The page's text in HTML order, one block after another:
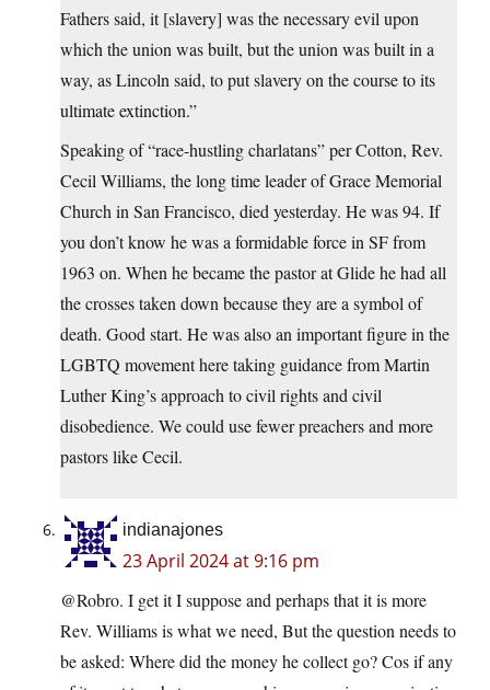
Fathers said, it [slavery] was the necessary evil upon
which the union was built, but the union was built in a
way, as Lincoln said, to put slavery on the course to its
ultimate extinction.”
Speaking of “race-hustling charlatans” per Cotton, Rev.
Cecil Williams, the long time leader of Grace Memorial
Church in San Francisco, died yesterday. He was 94. If
you don’t know he was a formidable force in SF from
1963 on. When he became the pastor at Glide he had all
the crosses taken down because they are a symbol of
death. Good start. He was also an important figure in the
LGBTQ movement here taking guidance from Martin
Luther King’s approach to civil rights and civil
disobedience. We could use fewer preachers and more
pastors like Cecil.
indianajones
23 April 2024 at 9:16 pm
@Robro. I get it I suppose and perhaps that it is more
Rev. Williams is what we need, But the question needs to
be asked: Where did the money he collect go? Cos if any